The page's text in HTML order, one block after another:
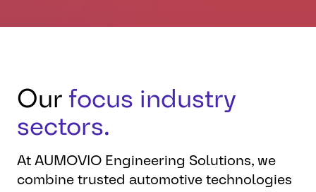
Our focus industry
sectors.
At AUMOVIO Engineering Solutions, we
combine trusted automotive technologies